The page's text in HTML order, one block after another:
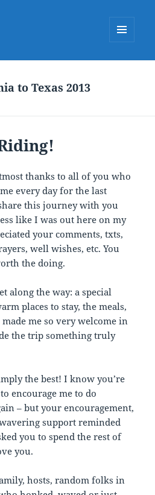
to Texas 2013
thanks to all of you who
every day for the last
this journey with you
like I was out here on my
your comments, txts,
well wishes, etc. You
the doing.
along the way: a special
places to stay, the meals,
me so very welcome in
the trip something truly
the best! I know you’re
encourage me to do
– but your encouragement,
support reminded
you to spend the rest of
you.
hosts, random folks in